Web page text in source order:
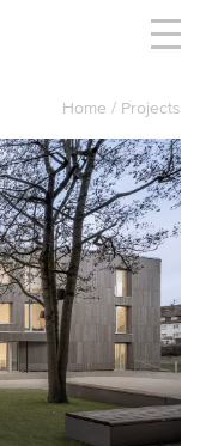
Home Projects